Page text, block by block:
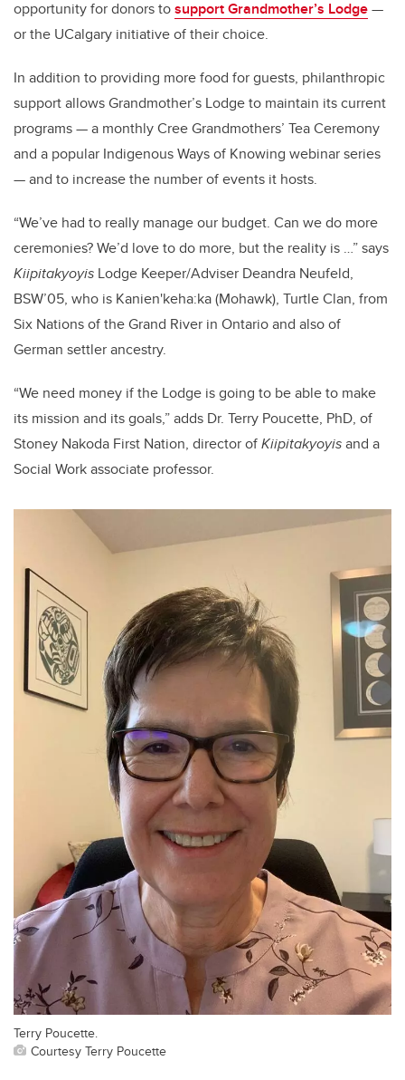
opportunity for donors tosupport Grandmother’s Lodge—
or the UCalgary initiative of their choice.
In addition to providing more food for guests, philanthropic
support allows Grandmother’s Lodge to maintain its current
programs — a monthly Cree Grandmothers’ Tea Ceremony
and a popular Indigenous Ways of Knowing webinar series
— and to increase the number of events it hosts.
“We’ve had to really manage our budget. Can we do more
ceremonies? We’d love to do more, but the reality is …” says
Kiipitakyoyis Lodge Keeper/Adviser Deandra Neufeld,
BSW’05, who is Kanien'keha:ka (Mohawk), Turtle Clan, from
Six Nations of the Grand River in Ontario and also of
German settler ancestry.
“We need money if the Lodge is going to be able to make
its mission and its goals,” adds Dr. Terry Poucette, PhD, of
Stoney Nakoda First Nation, director ofKiipitakyoyisand a
Social Work associate professor.
Terry Poucette.
Courtesy Terry Poucette